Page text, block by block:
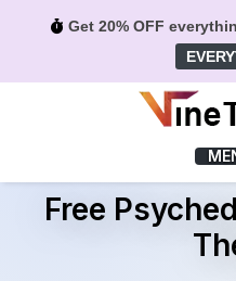
Get 20% OFF
Free